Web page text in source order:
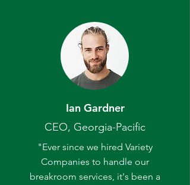
Ian Gardner
CEO, Georgia-Pacific
"Ever since we hired Variety
Companies to handle our
breakroom services, it's been a